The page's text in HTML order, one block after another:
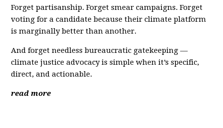
Forget partisanship. Forget smear campaigns. Forget
voting for a candidate because their climate platform
is marginally better than another.
And forget needless bureaucratic gatekeeping —
climate justice advocacy is simple when it’s specific,
direct, and actionable.
read more